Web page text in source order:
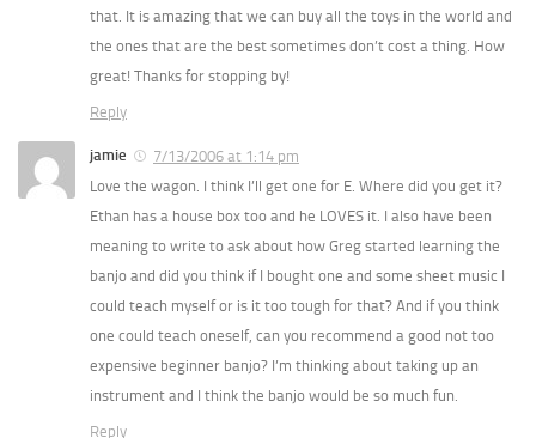
that. It is amazing that we can buy all the toys in the world and
the ones that are the best sometimes don’t cost a thing. How
great! Thanks for stopping by!
Reply
jamie
7/13/2006 at 1:14 pm
Love the wagon. I think I’ll get one for E. Where did you get it?
Ethan has a house box too and he LOVES it. I also have been
meaning to write to ask about how Greg started learning the
banjo and did you think if I bought one and some sheet music I
could teach myself or is it too tough for that? And if you think
one could teach oneself, can you recommend a good not too
expensive beginner banjo? I’m thinking about taking up an
instrument and I think the banjo would be so much fun.
Reply